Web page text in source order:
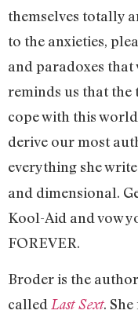
themselves totally
to the anxieties,
and paradoxes
reminds us that the
cope with this
derive our most
everything she
and dimensional.
Kool-Aid and vow
FOREVER.
Broder is the
called Last Sext.